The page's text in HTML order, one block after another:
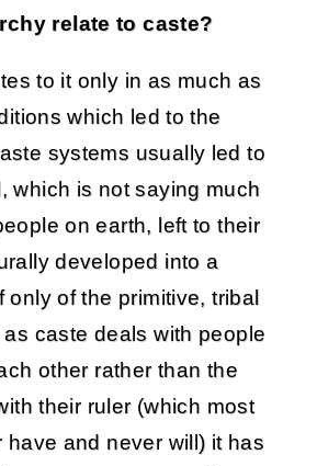
relate to caste?
to it only in as much as
which led to the
systems usually led to
which is not saying much
on earth, left to their
developed into a
only of the primitive, tribal
caste deals with people
other rather than the
their ruler (which most
have and never will) it has